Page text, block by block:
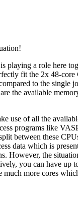
playing a role here
fit the 2x 48-
to the single
the available
use of all the
programs like
between these
data which is
the
you can have
more cores